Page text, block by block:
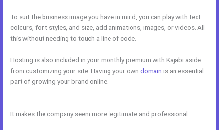
To suit the business image you have in mind, you can play with text
colours, font styles, and size, add animations, images, or videos. All
this without needing to touch a line of code.
Hosting is also included in your monthly premium with Kajabi aside
from customizing your site. Having your owndomain is an essential
part of growing your brand online.
It makes the company seem more legitimate and professional.